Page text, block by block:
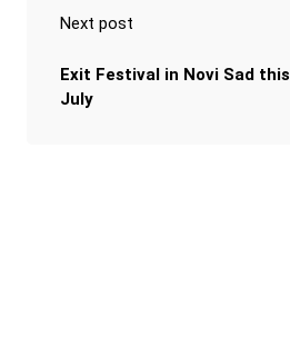
Next post
Exit Festival in Novi Sad this
July